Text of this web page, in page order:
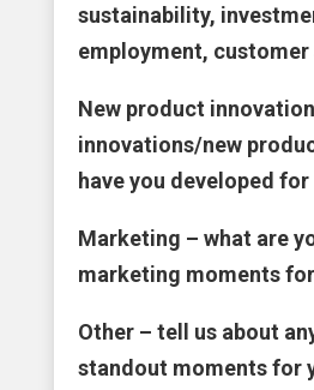
sustainability,
employment, customer
New product
innovations/new
have you developed for
Marketing – what are
marketing moments
Other – tell us about
standout moments for